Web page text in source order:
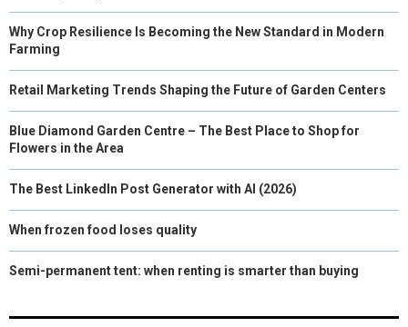
Why Crop Resilience Is Becoming the New Standard in Modern
Farming
Retail Marketing Trends Shaping the Future of Garden Centers
Blue Diamond Garden Centre – The Best Place to Shop for
Flowers in the Area
The Best LinkedIn Post Generator with AI (2026)
When frozen food loses quality
Semi-permanent tent: when renting is smarter than buying